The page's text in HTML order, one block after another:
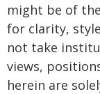
might be of
for clarity,
not take
views,
herein are